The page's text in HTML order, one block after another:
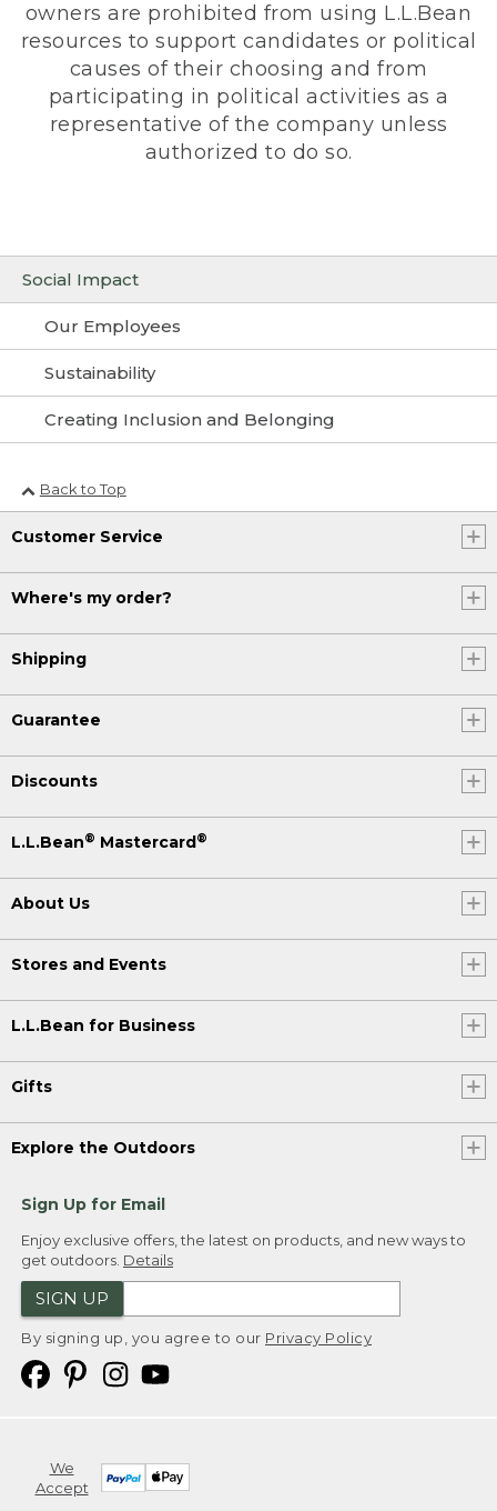
Social Impact
Our Employees
Sustainability
Creating Inclusion and Belonging
owners are prohibited from using L.L.Bean
resources to support candidates or political
causes of their choosing and from
participating in political activities as a
representative of the company unless
authorized to do so.
Back to Top
Customer Service
Where's my order?
Shipping
Guarantee
Discounts
L.L.Bean® Mastercard®
About Us
Stores and Events
L.L.Bean for Business
Gifts
Explore the Outdoors
Sign Up for Email
Enjoy exclusive offers, the latest on products, and new ways to
get outdoors. Details
SIGN UP
By signing up, you agree to our Privacy Policy
We
Accept